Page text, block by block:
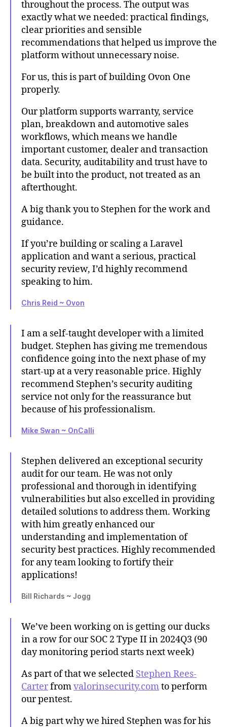
throughout the process. The output was
exactly what we needed: practical findings,
clear priorities and sensible
recommendations that helped us improve the
platform without unnecessary noise.
For us, this is part of building Ovon One
properly.
Our platform supports warranty, service
plan, breakdown and automotive sales
workflows, which means we handle
important customer, dealer and transaction
data. Security, auditability and trust have to
be built into the product, not treated as an
afterthought.
A big thank you to Stephen for the work and
guidance.
If you’re building or scaling a Laravel
application and want a serious, practical
security review, I’d highly recommend
speaking to him.
Chris Reid ~ Ovon
I am a self-taught developer with a limited
budget. Stephen has giving me tremendous
confidence going into the next phase of my
start-up at a very reasonable price. Highly
recommend Stephen’s security auditing
service not only for the reassurance but
because of his professionalism.
Mike Swan ~ OnCalli
Stephen delivered an exceptional security
audit for our team. He was not only
professional and thorough in identifying
vulnerabilities but also excelled in providing
detailed solutions to address them. Working
with him greatly enhanced our
understanding and implementation of
security best practices. Highly recommended
for any team looking to fortify their
applications!
Bill Richards ~ Jogg
We’ve been working on is getting our ducks
in a row for our SOC 2 Type II in 2024Q3 (90
day monitoring period starts next week)
As part of that we selected Stephen Rees-
Carterfromvalorinsecurity.comto perform
our pentest.
A big part why we hired Stephen was for his